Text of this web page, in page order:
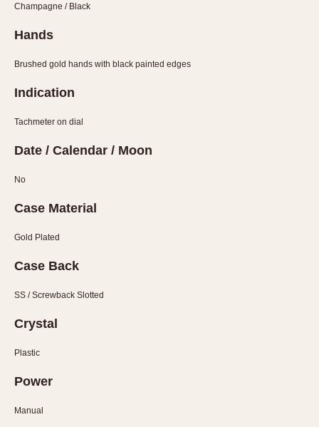
Bimetallic
Fiberglass
Olive-coated
Boxing
Countdown
Decompression
GMT
Minutes Bezel
Champagne / Black
Hands
Brushed gold hands with black painted edges
Indication
Tachmeter on dial
Date / Calendar / Moon
No
Case Material
Gold Plated
Case Back
SS / Screwback Slotted
Crystal
Plastic
Power
Manual